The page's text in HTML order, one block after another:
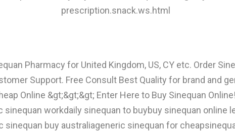
prescription.snack.ws.html
Pharmacy for United Kingdom, US, CY etc. Order
Support. Free Consult Best Quality for brand and
Online &gt;&gt;&gt; Enter Here to Buy Sinequan
sinequan workdaily sinequan to buybuy sinequan online
buy australiageneric sinequan for